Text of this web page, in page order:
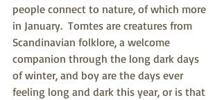
people connect to nature, of which more
in January.  Tomtes are creatures from
Scandinavian folklore, a welcome
companion through the long dark days
of winter, and boy are the days ever
feeling long and dark this year, or is that